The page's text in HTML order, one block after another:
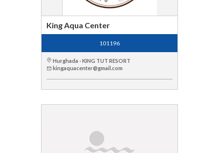
King Aqua Center
101196
Hurghada - KING TUT RESORT
kingaquacenter@gmail.com